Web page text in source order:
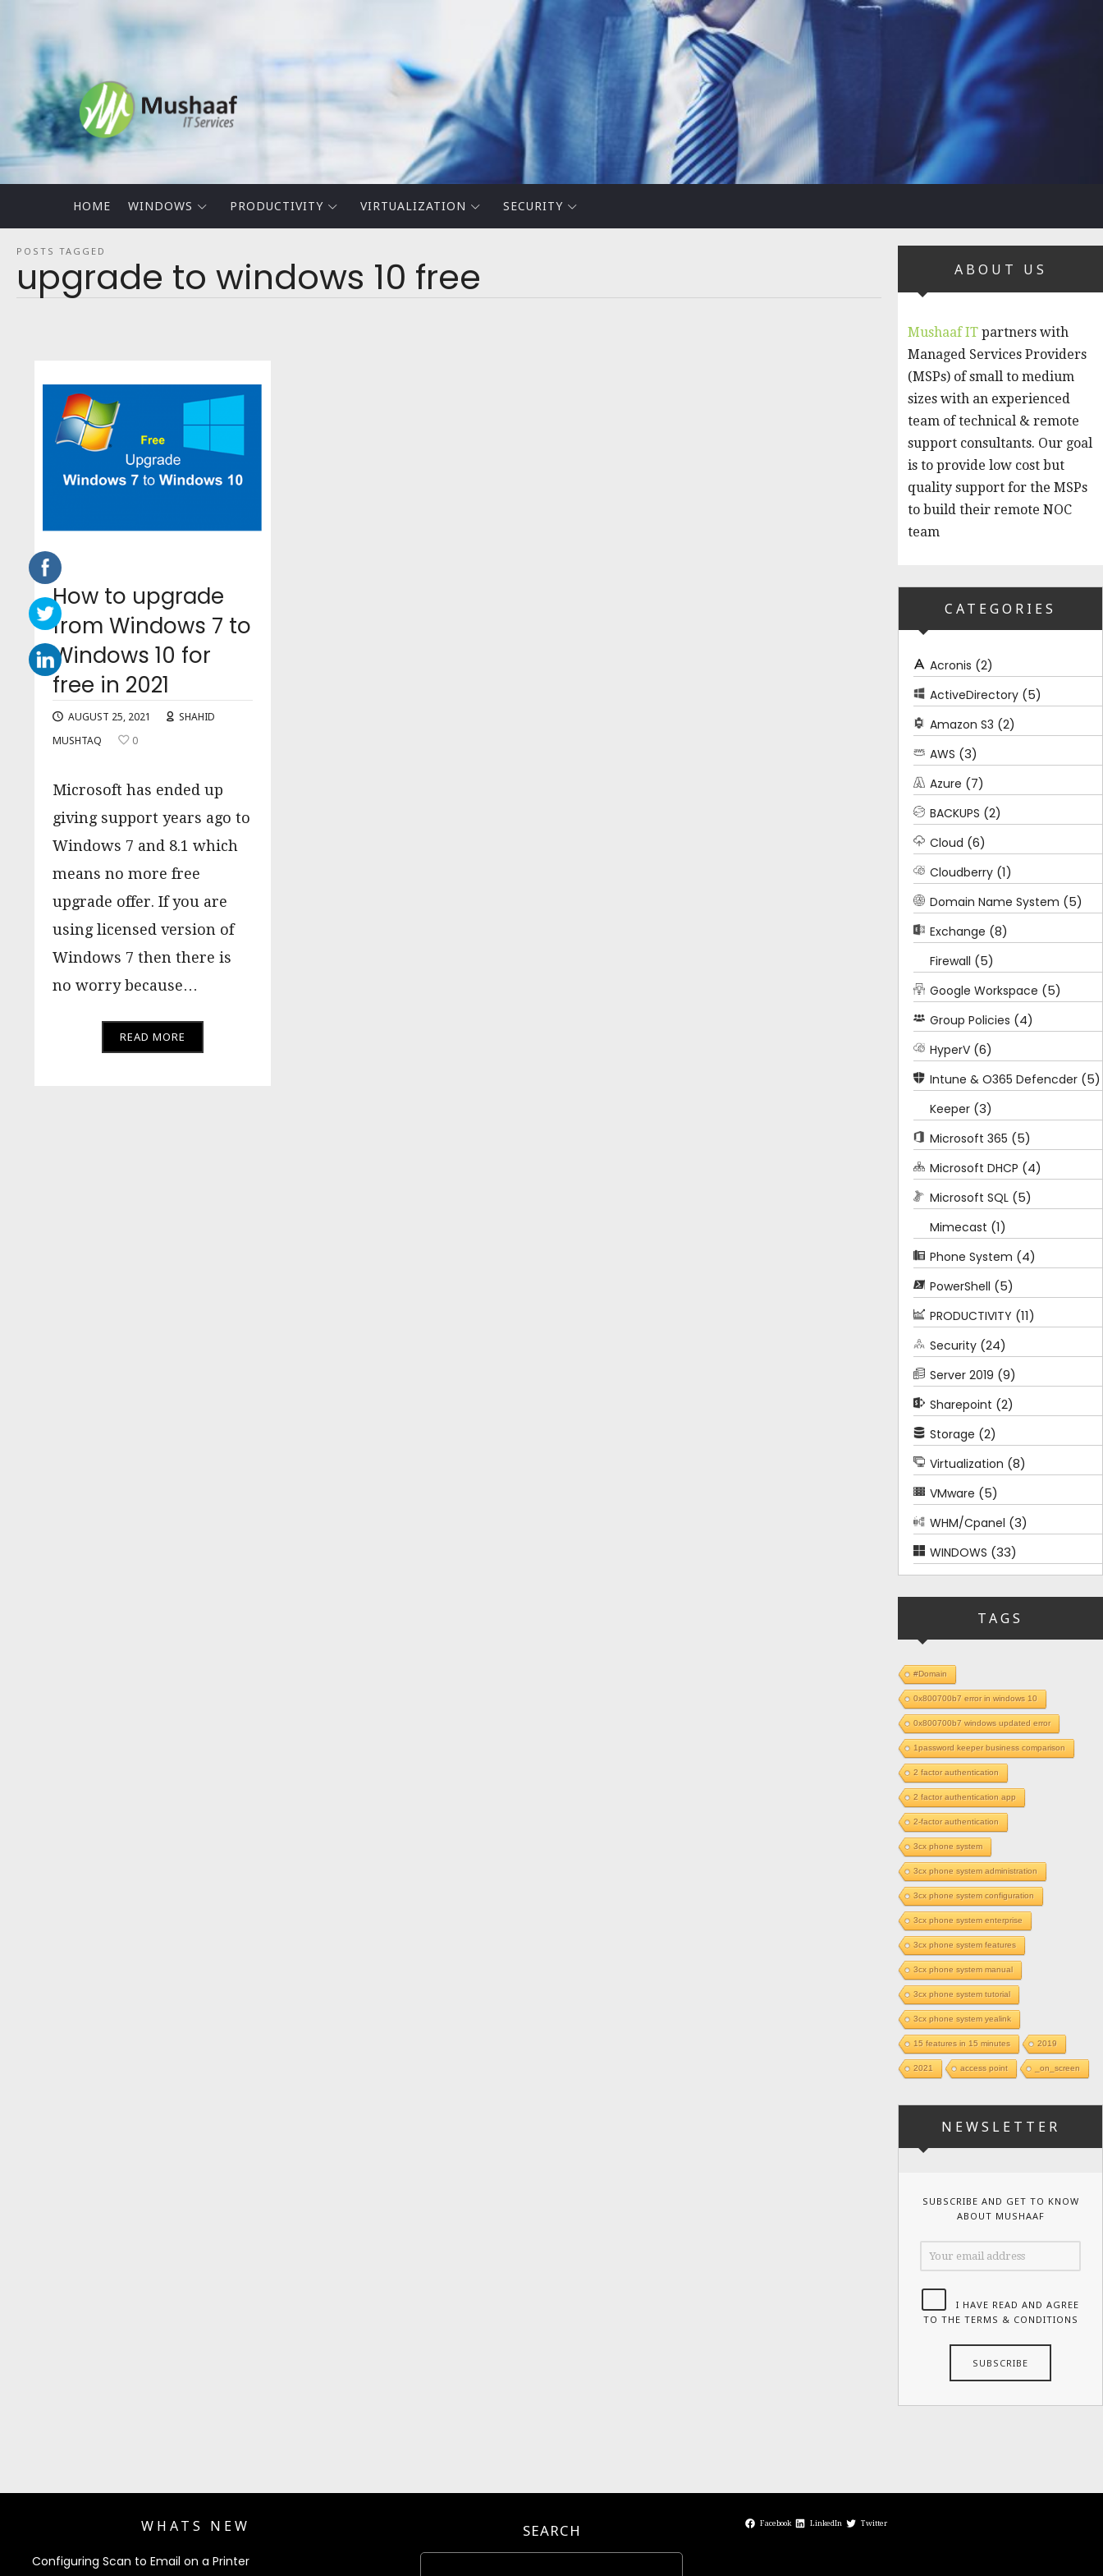
Mushaaf
Blog
HOME WINDOWS PRODUCTIVITY VIRTUALIZATION SECURITY
POSTS TAGGED
upgrade to windows 10 free
How to upgrade
from Windows 7 to
Windows 10 for
free in 2021
AUGUST 25, 2021
SHAHID
MUSHTAQ
0
Microsoft has ended up
giving support years ago to
Windows 7 and 8.1 which
means no more free
upgrade offer. If you are
using licensed version of
Windows 7 then there is
no worry because…
READ MORE
ABOUT US
Mushaaf IT partners with
Managed Services Providers
(MSPs) of small to medium
sizes with an experienced
team of technical & remote
support consultants. Our goal
is to provide low cost but
quality support for the MSPs
to build their remote NOC
team
CATEGORIES
Acronis (2)
ActiveDirectory (5)
Amazon S3 (2)
AWS (3)
Azure (7)
BACKUPS (2)
Cloud (6)
Cloudberry (1)
Domain Name System (5)
Exchange (8)
Firewall (5)
Google Workspace (5)
Group Policies (4)
HyperV (6)
Intune & O365 Defencder (5)
Keeper (3)
Microsoft 365 (5)
Microsoft DHCP (4)
Microsoft SQL (5)
Mimecast (1)
Phone System (4)
PowerShell (5)
PRODUCTIVITY (11)
Security (24)
Server 2019 (9)
Sharepoint (2)
Storage (2)
Virtualization (8)
VMware (5)
WHM/Cpanel (3)
WINDOWS (33)
TAGS
#Domain
0x800700b7 error in windows 10
0x800700b7 windows updated error
1password keeper business comparison
2 factor authentication
2 factor authentication app
2-factor authentication
3cx phone system
3cx phone system administration
3cx phone system configuration
3cx phone system enterprise
3cx phone system features
3cx phone system manual
3cx phone system tutorial
3cx phone system yealink
15 features in 15 minutes 2019
2021 access point _on_screen
NEWSLETTER
SUBSCRIBE AND GET TO KNOW
ABOUT MUSHAAF
I HAVE READ AND AGREE
TO THE TERMS & CONDITIONS
WHATS NEW
Configuring Scan to Email on a Printer
SEARCH Facebook LinkedIn Twitter